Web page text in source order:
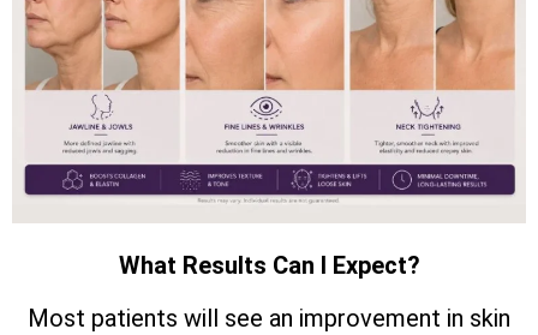
What Results Can I Expect?
Most patients will see an improvement in skin